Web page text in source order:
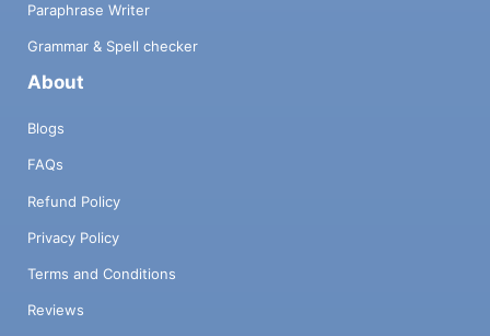
Paraphrase Writer
Grammar & Spell checker
About
Blogs
FAQs
Refund Policy
Privacy Policy
Terms and Conditions
Reviews